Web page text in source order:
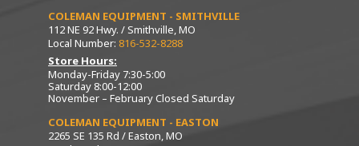
COLEMAN EQUIPMENT - SMITHVILLE
112 NE 92 Hwy. / Smithville, MO
Local Number: 816-532-8288
Store Hours:
Monday-Friday 7:30-5:00
Saturday 8:00-12:00
November – February Closed Saturday
COLEMAN EQUIPMENT - EASTON
2265 SE 135 Rd / Easton, MO